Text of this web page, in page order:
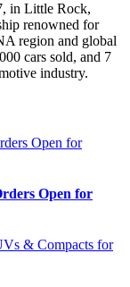
in Little Rock,
renowned for
region and global
cars sold, and 7
industry.
Open for